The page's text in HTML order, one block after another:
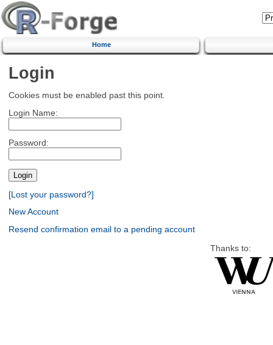
Home
Login
Cookies must be enabled past this point.
Login Name:
Password:
[Lost your password?]
New Account
Resend confirmation email to a pending account
Thanks to: